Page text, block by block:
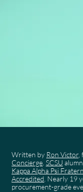
Written by Ron Victor,
Concierge. SCSU
Kappa Alpha Psi
Accredited. Nearly 19
procurement-grade